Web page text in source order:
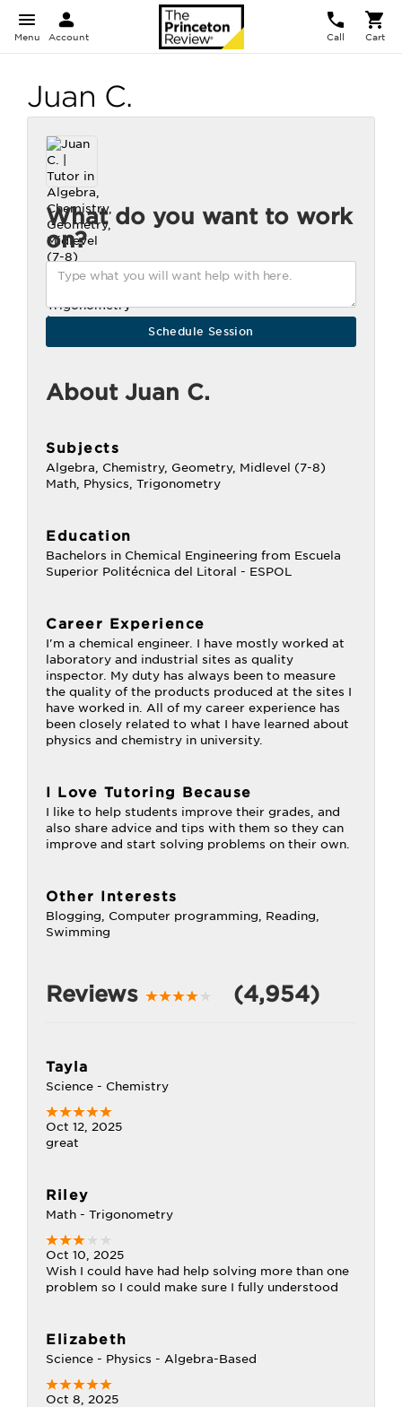
Menu Account Call Cart
Juan C.
What do you want to work
on?
About Juan C.
Subjects
Algebra, Chemistry, Geometry, Midlevel (7-8)
Math, Physics, Trigonometry
Education
Bachelors in Chemical Engineering from Escuela
Superior Politécnica del Litoral - ESPOL
Career Experience
I'm a chemical engineer. I have mostly worked at
laboratory and industrial sites as quality
inspector. My duty has always been to measure
the quality of the products produced at the sites I
have worked in. All of my career experience has
been closely related to what I have learned about
physics and chemistry in university.
I Love Tutoring Because
I like to help students improve their grades, and
also share advice and tips with them so they can
improve and start solving problems on their own.
Other Interests
Blogging, Computer programming, Reading,
Swimming
Reviews (4,954)
Tayla
Science - Chemistry
Oct 12, 2025
great
Riley
Math - Trigonometry
Oct 10, 2025
Wish I could have had help solving more than one
problem so I could make sure I fully understood
Elizabeth
Science - Physics - Algebra-Based
Oct 8, 2025